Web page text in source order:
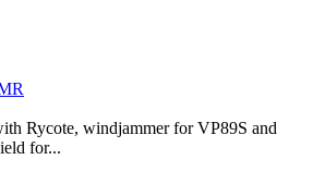
Rycote, windjammer for VP89S and
for...